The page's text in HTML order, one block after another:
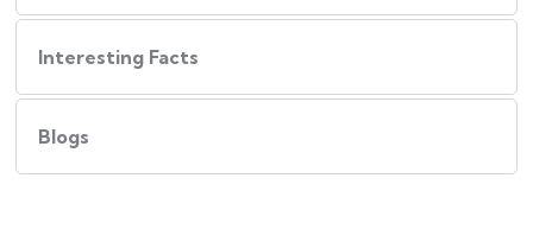
Interesting Facts
Blogs